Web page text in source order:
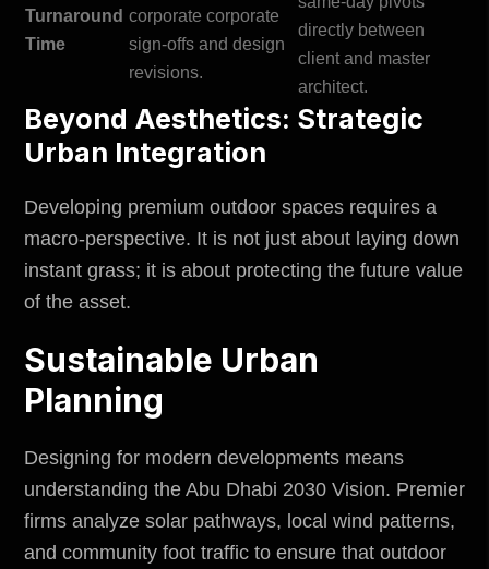
Turnaround
Time
corporate corporate
sign-offs and design
revisions.
directly between
client and master
architect.
Beyond Aesthetics: Strategic
Urban Integration
Developing premium outdoor spaces requires a
macro-perspective. It is not just about laying down
instant grass; it is about protecting the future value
of the asset.
Sustainable Urban
Planning
Designing for modern developments means
understanding the Abu Dhabi 2030 Vision. Premier
firms analyze solar pathways, local wind patterns,
and community foot traffic to ensure that outdoor